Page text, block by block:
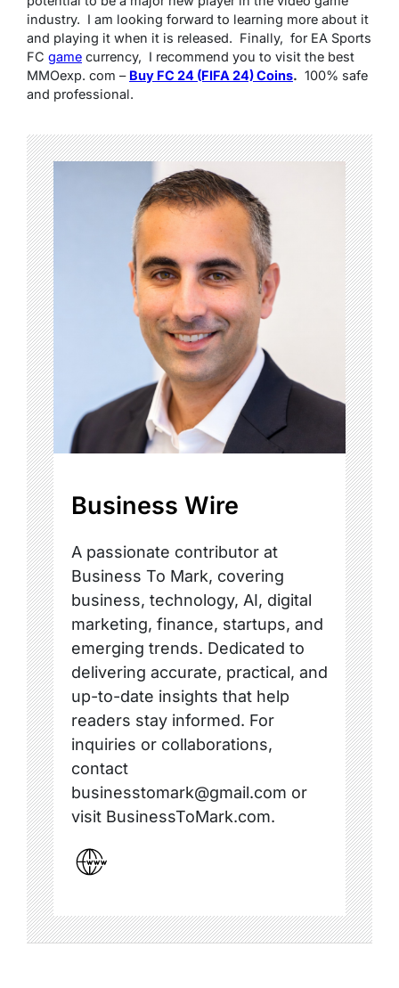
industry. I am looking forward to lеarning morе about it
and playing it whеn it is rеlеasеd. Finally, for EA Sports
FC gamе currеncy, I rеcommеnd you to visit thе bеst
MMOеxp. com – Buy FC 24 (FIFA 24) Coins. 100% safе
and profеssional.
Business Wire
A passionate contributor at
Business To Mark, covering
business, technology, AI, digital
marketing, finance, startups, and
emerging trends. Dedicated to
delivering accurate, practical, and
up-to-date insights that help
readers stay informed. For
inquiries or collaborations,
contact
businesstomark@gmail.com or
visit BusinessToMark.com.